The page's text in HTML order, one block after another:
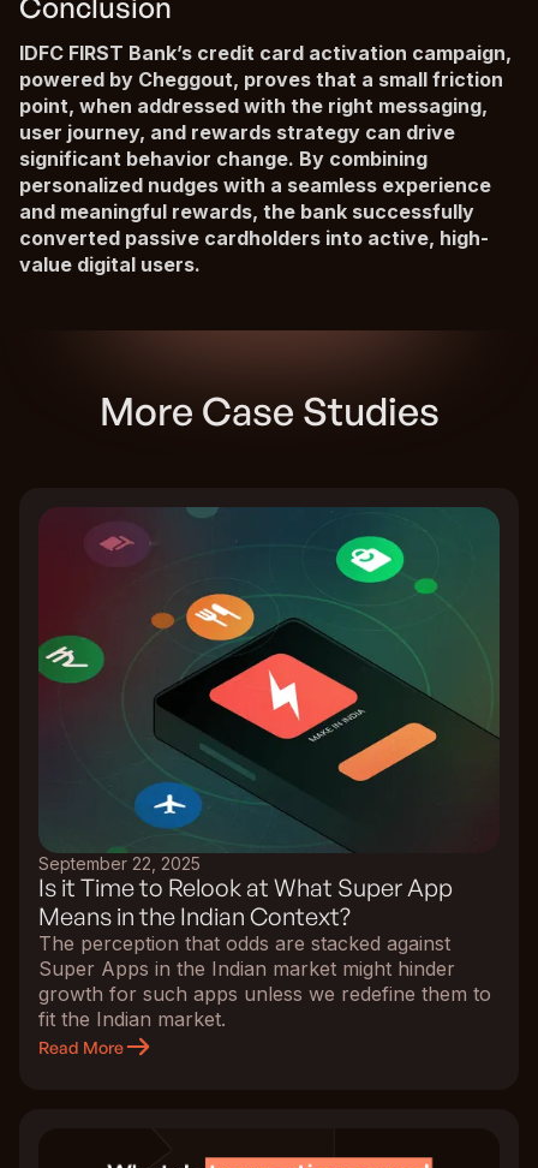
Conclusion
IDFC FIRST Bank’s credit card activation campaign,
powered by Cheggout, proves that a small friction
point, when addressed with the right messaging,
user journey, and rewards strategy can drive
significant behavior change. By combining
personalized nudges with a seamless experience
and meaningful rewards, the bank successfully
converted passive cardholders into active, high-
value digital users.
More Case Studies
September 22, 2025
Is it Time to Relook at What Super App
Means in the Indian Context?
The perception that odds are stacked against
Super Apps in the Indian market might hinder
growth for such apps unless we redefine them to
fit the Indian market.
Read More